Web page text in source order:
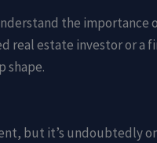
the importance
real estate investor or
shape.
but it’s undoubtedly